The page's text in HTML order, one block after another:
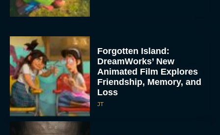
Forgotten Island:
DreamWorks’ New
Animated Film Explores
Friendship, Memory, and
Loss
JT